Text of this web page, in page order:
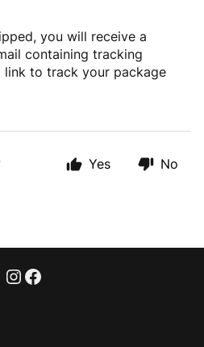
you will receive a
containing tracking
link to track your package
Yes No